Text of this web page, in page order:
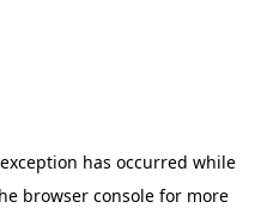
has occurred while
browser consolefor more